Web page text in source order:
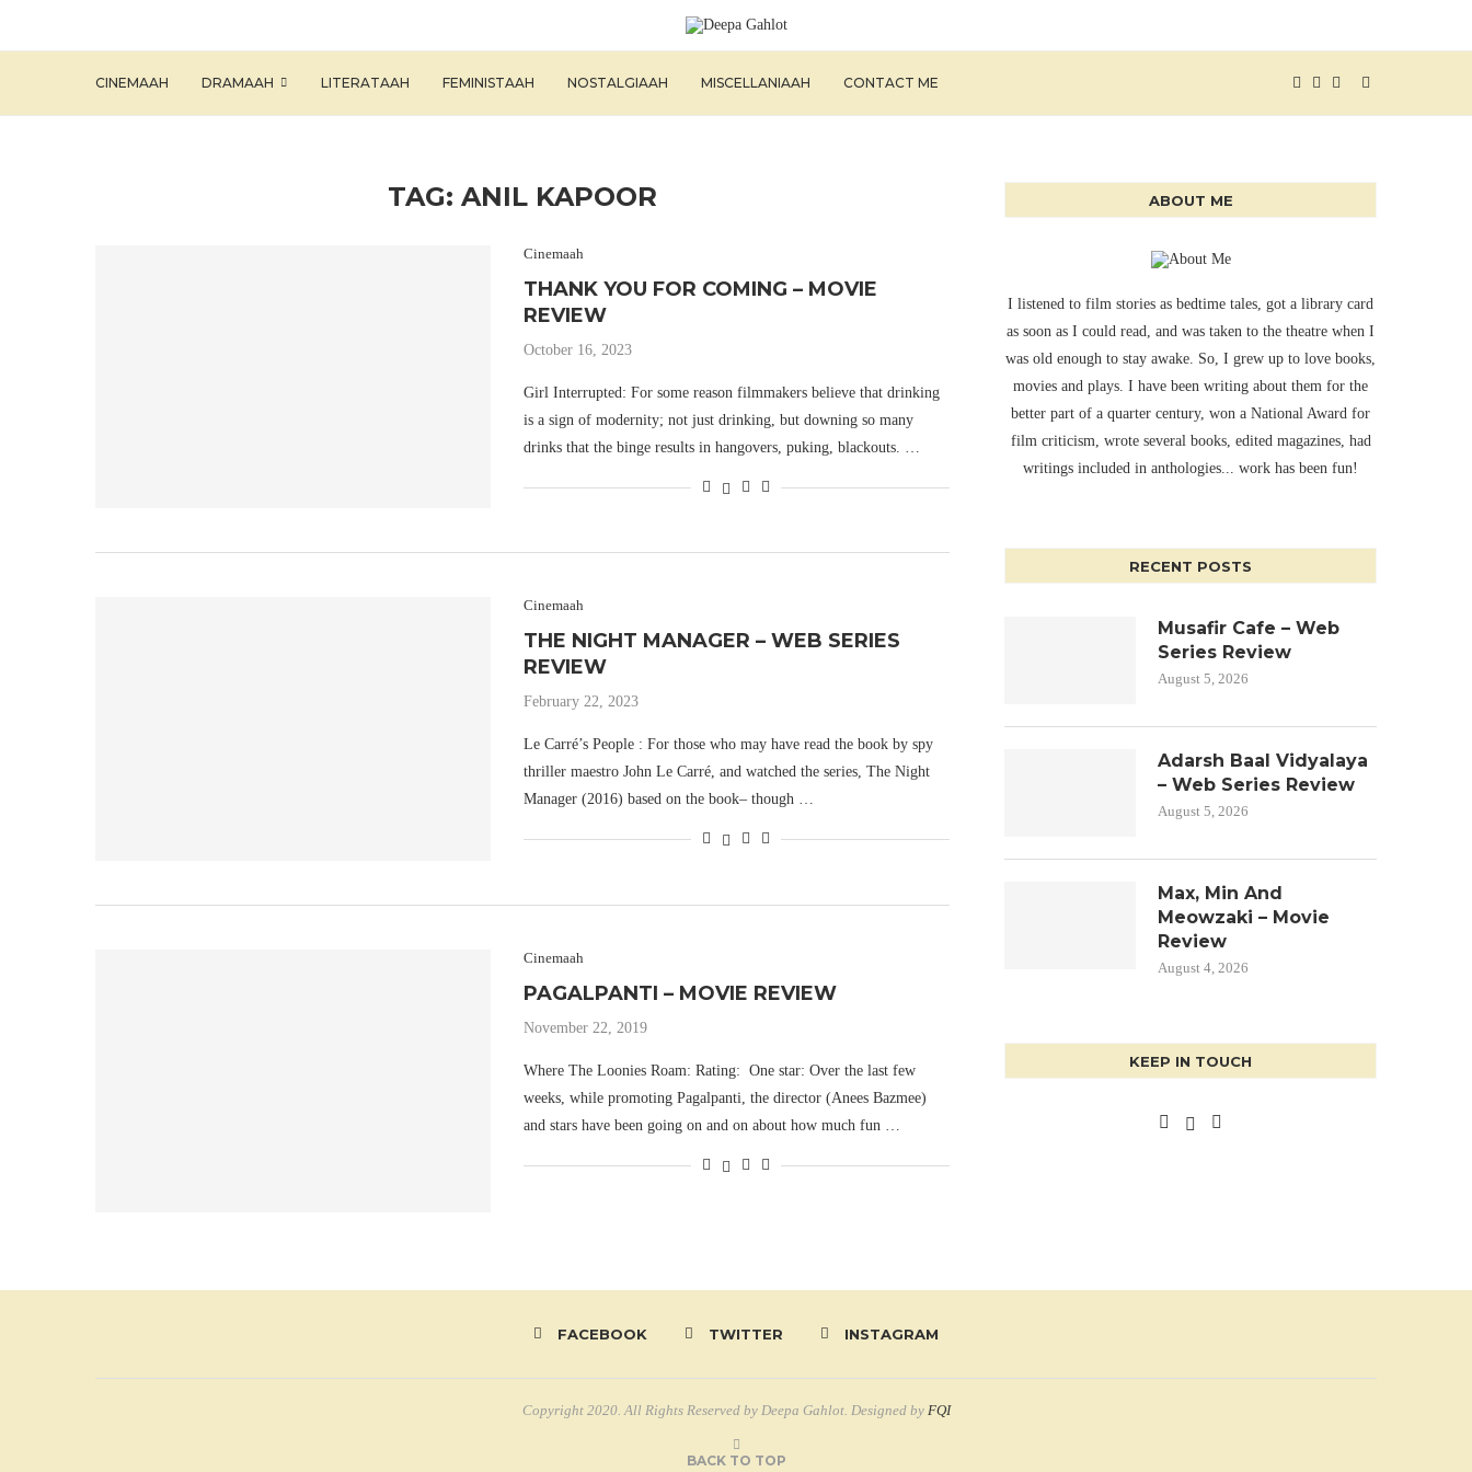
CINEMAAH DRAMAAH LITERATAAH FEMINISTAAH NOSTALGIAAH MISCELLANIAAH CONTACT ME
TAG: ANIL KAPOOR
Cinemaah
THANK YOU FOR COMING – MOVIE
REVIEW
October 16, 2023
Girl Interrupted: For some reason filmmakers believe that drinking
is a sign of modernity; not just drinking, but downing so many
drinks that the binge results in hangovers, puking, blackouts. …
Cinemaah
THE NIGHT MANAGER – WEB SERIES
REVIEW
February 22, 2023
Le Carré’s People : For those who may have read the book by spy
thriller maestro John Le Carré, and watched the series, The Night
Manager (2016) based on the book– though …
Cinemaah
PAGALPANTI – MOVIE REVIEW
November 22, 2019
Where The Loonies Roam: Rating: One star: Over the last few
weeks, while promoting Pagalpanti, the director (Anees Bazmee)
and stars have been going on and on about how much fun …
ABOUT ME
I listened to film stories as bedtime tales, got a library card
as soon as I could read, and was taken to the theatre when I
was old enough to stay awake. So, I grew up to love books,
movies and plays. I have been writing about them for the
better part of a quarter century, won a National Award for
film criticism, wrote several books, edited magazines, had
writings included in anthologies... work has been fun!
RECENT POSTS
Musafir Cafe – Web
Series Review
August 5, 2026
Adarsh Baal Vidyalaya
– Web Series Review
August 5, 2026
Max, Min And
Meowzaki – Movie
Review
August 4, 2026
KEEP IN TOUCH
FACEBOOK TWITTER INSTAGRAM
Copyright 2020. All Rights Reserved by Deepa Gahlot. Designed by FQI
BACK TO TOP